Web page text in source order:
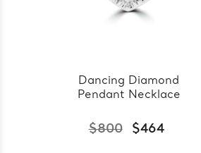
Dancing Diamond
Pendant Necklace
$800 $464